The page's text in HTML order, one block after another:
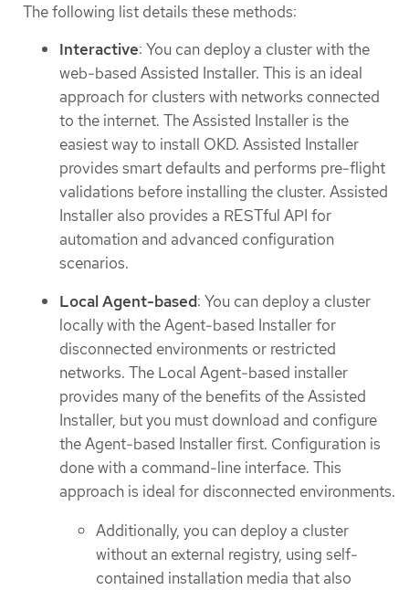
The following list details these methods:
Interactive: You can deploy a cluster with the
web-based Assisted Installer. This is an ideal
approach for clusters with networks connected
to the internet. The Assisted Installer is the
easiest way to install OKD. Assisted Installer
provides smart defaults and performs pre-flight
validations before installing the cluster. Assisted
Installer also provides a RESTful API for
automation and advanced configuration
scenarios.
Local Agent-based: You can deploy a cluster
locally with the Agent-based Installer for
disconnected environments or restricted
networks. The Local Agent-based installer
provides many of the benefits of the Assisted
Installer, but you must download and configure
the Agent-based Installer first. Configuration is
done with a command-line interface. This
approach is ideal for disconnected environments.
Additionally, you can deploy a cluster
without an external registry, using self-
contained installation media that also